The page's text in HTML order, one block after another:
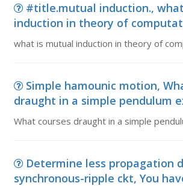
#title.mutual induction.,
induction in theory of
what is mutual induction in theory of
Simple hamounic motion,
draught in a simple pendulum
What courses draught in a simple
Determine less propagation
synchronous-ripple ckt, You